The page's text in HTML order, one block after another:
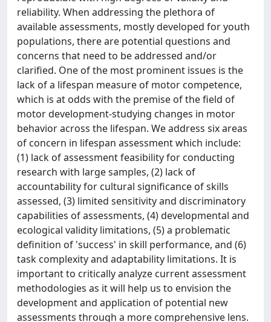
reliability. When addressing the plethora of
available assessments, mostly developed for youth
populations, there are potential questions and
concerns that need to be addressed and/or
clarified. One of the most prominent issues is the
lack of a lifespan measure of motor competence,
which is at odds with the premise of the field of
motor development-studying changes in motor
behavior across the lifespan. We address six areas
of concern in lifespan assessment which include:
(1) lack of assessment feasibility for conducting
research with large samples, (2) lack of
accountability for cultural significance of skills
assessed, (3) limited sensitivity and discriminatory
capabilities of assessments, (4) developmental and
ecological validity limitations, (5) a problematic
definition of 'success' in skill performance, and (6)
task complexity and adaptability limitations. It is
important to critically analyze current assessment
methodologies as it will help us to envision the
development and application of potential new
assessments through a more comprehensive lens.